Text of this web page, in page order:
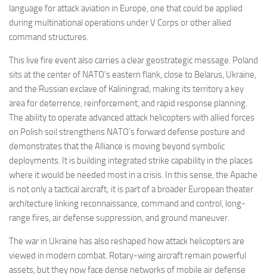
language for attack aviation in Europe, one that could be applied
during multinational operations under V Corps or other allied
command structures.
This live fire event also carries a clear geostrategic message. Poland
sits at the center of NATO’s eastern flank, close to Belarus, Ukraine,
and the Russian exclave of Kaliningrad, making its territory a key
area for deterrence, reinforcement, and rapid response planning.
The ability to operate advanced attack helicopters with allied forces
on Polish soil strengthens NATO’s forward defense posture and
demonstrates that the Alliance is moving beyond symbolic
deployments. It is building integrated strike capability in the places
where it would be needed most in a crisis. In this sense, the Apache
is not only a tactical aircraft; it is part of a broader European theater
architecture linking reconnaissance, command and control, long-
range fires, air defense suppression, and ground maneuver.
The war in Ukraine has also reshaped how attack helicopters are
viewed in modern combat. Rotary-wing aircraft remain powerful
assets, but they now face dense networks of mobile air defense